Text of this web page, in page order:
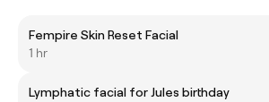
Fempire Skin Reset Facial
1 hr
Lymphatic facial for Jules birthday